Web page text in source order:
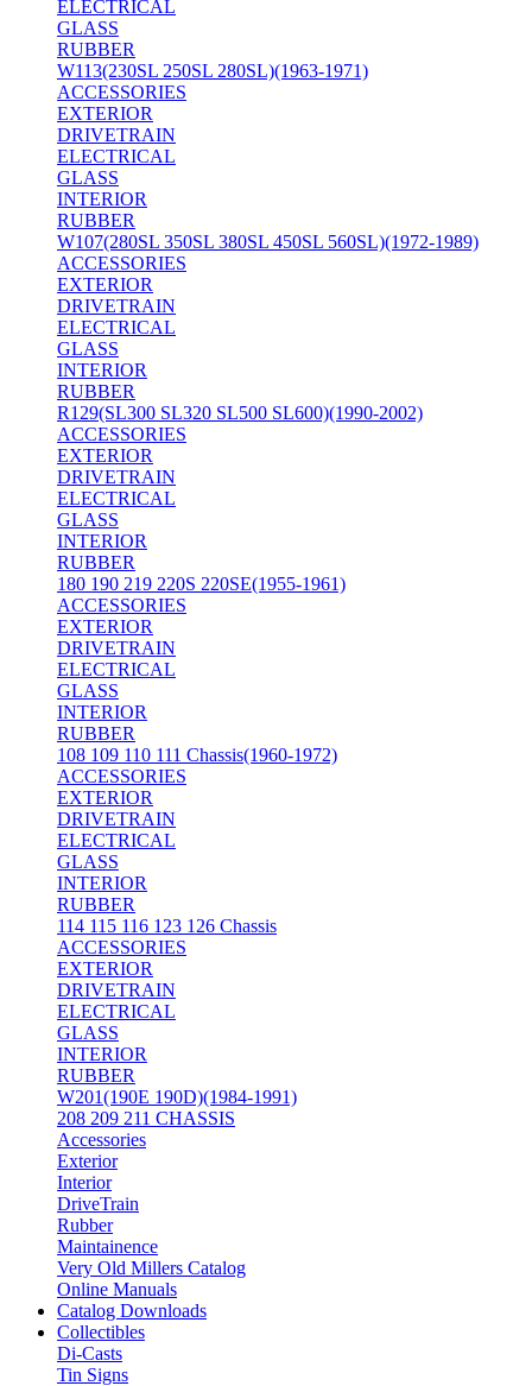
ELECTRICAL
GLASS
RUBBER
W113(230SL 250SL 280SL)(1963-1971)
ACCESSORIES
EXTERIOR
DRIVETRAIN
ELECTRICAL
GLASS
INTERIOR
RUBBER
W107(280SL 350SL 380SL 450SL 560SL)(1972-1989)
ACCESSORIES
EXTERIOR
DRIVETRAIN
ELECTRICAL
GLASS
INTERIOR
RUBBER
R129(SL300 SL320 SL500 SL600)(1990-2002)
ACCESSORIES
EXTERIOR
DRIVETRAIN
ELECTRICAL
GLASS
INTERIOR
RUBBER
180 190 219 220S 220SE(1955-1961)
ACCESSORIES
EXTERIOR
DRIVETRAIN
ELECTRICAL
GLASS
INTERIOR
RUBBER
108 109 110 111 Chassis(1960-1972)
ACCESSORIES
EXTERIOR
DRIVETRAIN
ELECTRICAL
GLASS
INTERIOR
RUBBER
114 115 116 123 126 Chassis
ACCESSORIES
EXTERIOR
DRIVETRAIN
ELECTRICAL
GLASS
INTERIOR
RUBBER
W201(190E 190D)(1984-1991)
208 209 211 CHASSIS
Accessories
Exterior
Interior
DriveTrain
Rubber
Maintainence
Very Old Millers Catalog
Online Manuals
Catalog Downloads
Collectibles
Di-Casts
Tin Signs